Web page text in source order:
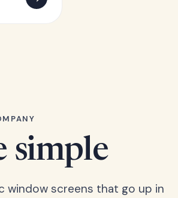
simple
window screens that go up in